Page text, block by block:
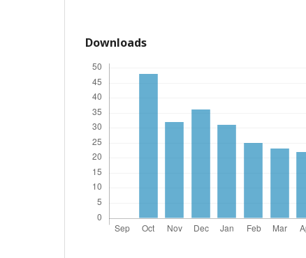
Downloads